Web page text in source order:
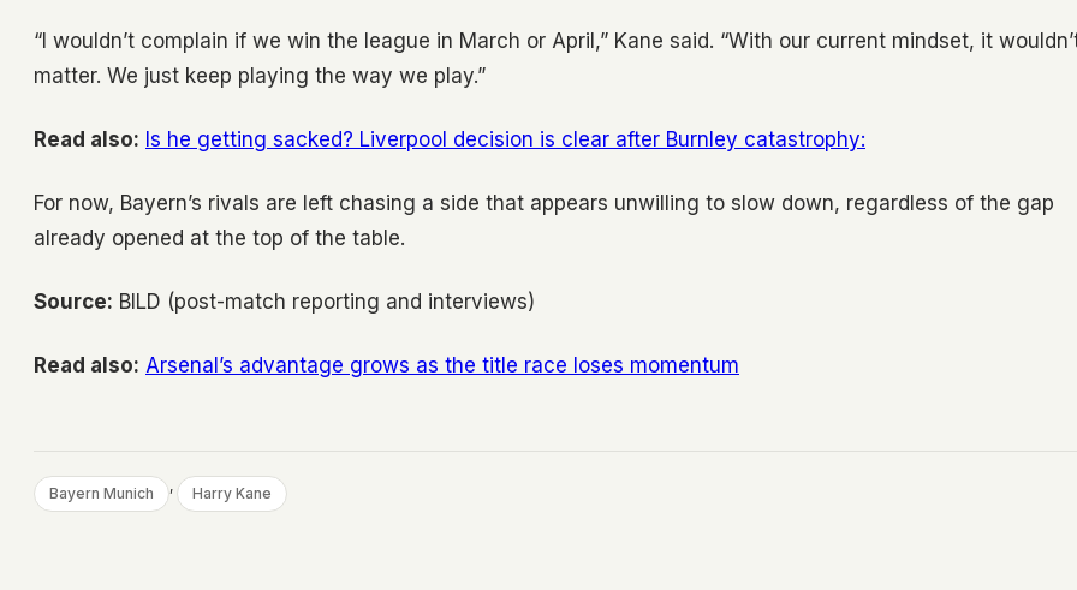
“I wouldn’t complain if we win the league in March or April,” Kane said. “With our current mindset, it
matter. We just keep playing the way we play.”
Read also: Is he getting sacked? Liverpool decision is clear after Burnley catastrophy:
For now, Bayern’s rivals are left chasing a side that appears unwilling to slow down, regardless of the gap
already opened at the top of the table.
Source: BILD (post-match reporting and interviews)
Read also: Arsenal’s advantage grows as the title race loses momentum
Bayern Munich , Harry Kane